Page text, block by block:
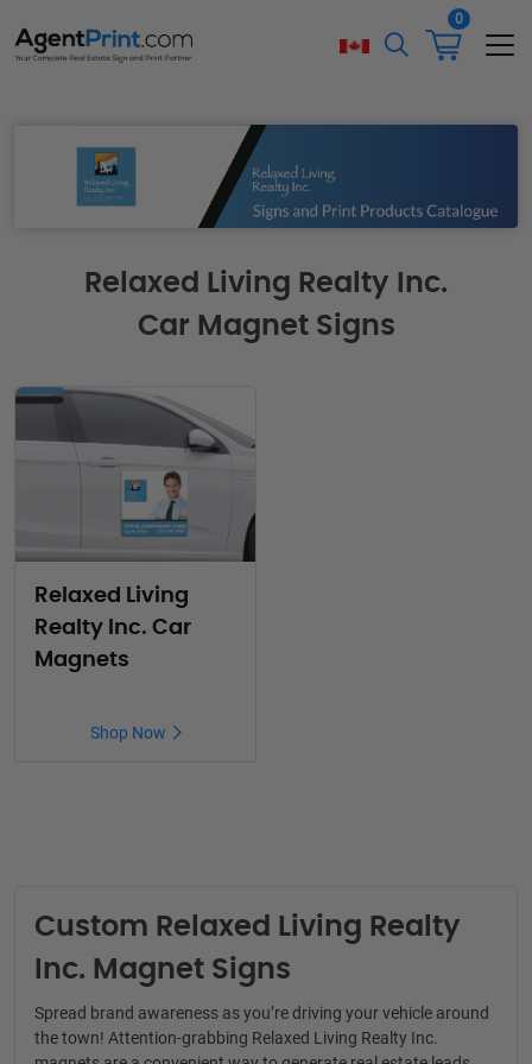
0
Relaxed Living Realty Inc.
Car Magnet Signs
Relaxed Living
Realty Inc. Car
Magnets
Shop Now
Custom Relaxed Living Realty
Inc. Magnet Signs
Spread brand awareness as you’re driving your vehicle around
the town! Attention-grabbing Relaxed Living Realty Inc.